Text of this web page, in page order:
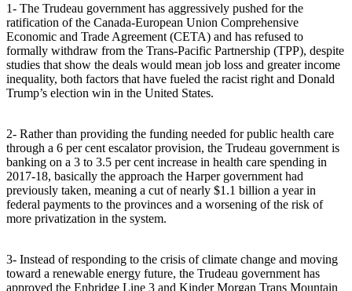
1- The Trudeau government has aggressively pushed for the
ratification of the Canada-European Union Comprehensive
Economic and Trade Agreement (CETA) and has refused to
formally withdraw from the Trans-Pacific Partnership (TPP), despite
studies that show the deals would mean job loss and greater income
inequality, both factors that have fueled the racist right and Donald
Trump’s election win in the United States.
2- Rather than providing the funding needed for public health care
through a 6 per cent escalator provision, the Trudeau government is
banking on a 3 to 3.5 per cent increase in health care spending in
2017-18, basically the approach the Harper government had
previously taken, meaning a cut of nearly $1.1 billion a year in
federal payments to the provinces and a worsening of the risk of
more privatization in the system.
3- Instead of responding to the crisis of climate change and moving
toward a renewable energy future, the Trudeau government has
approved the Enbridge Line 3 and Kinder Morgan Trans Mountain